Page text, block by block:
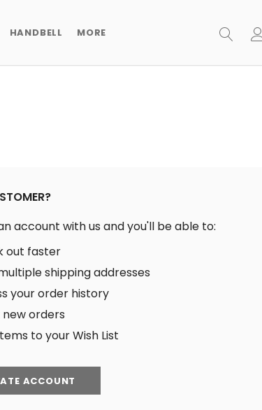
HANDBELL MORE
account with us and you'll be able to:
out faster
shipping addresses
your order history
orders
to your Wish List
ACCOUNT